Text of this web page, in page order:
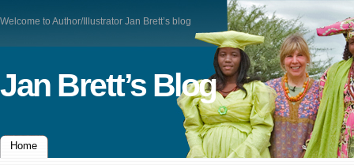
Welcome to Author/Illustrator Jan Brett’s blog
Jan Brett’s Blog
Home